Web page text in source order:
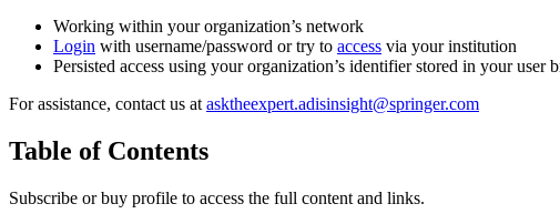
Working within your organization’s network
Login with username/password or try to access via your institution
Persisted access using your organization’s identifier stored in your user
For assistance, contact us at asktheexpert.adisinsight@springer.com
Table of Contents
Subscribe or buy profile to access the full content and links.